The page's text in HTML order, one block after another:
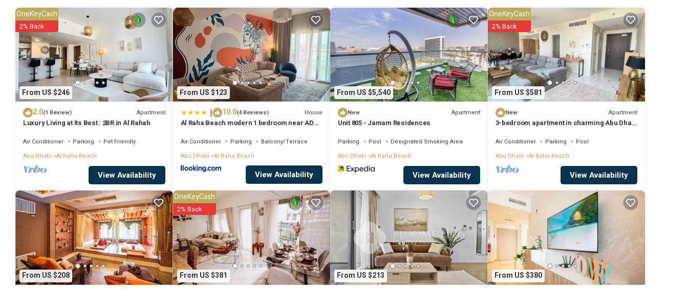
include: Air Conditioner, Parking, Pool, and several others. This is a good star rated property . Coming to Al Qurayyah and needing a place to stay?
Be it for work or for leisure, consider staying at this Apartment for your next visit, you will surely love it.
You can check the reviews and description of this 1 Bedroom Apartment if you want to learn more about this place in Al Qurayyah. These details
are authentic, as they are provided by our partner, booking.com.
This Parallel universe in Al Qurayyah is well equipped and has all facilities that have been listed below. Please note that these details were shared
to us by booking.com for the listed “Parallel universe”. We solely rely on their shared details and are regarded as “accurate”. If you have any
concerns about the information or accuracy describing this Apartment, please let us know.
From US $246
OneKeyCash
2% Back
2.0(1 Review) Apartment
Luxury Living at Its Best : 2BR in Al Rahah
Air Conditioner Parking
Pet Friendly
Abu Dhabi Al Raha Beach
View Availability
From US $123
| 10.0(4 Reviews) House
Al Raha Beach modern 1 bedroom near AD
Air Conditioner Parking
Balcony/Terrace
Abu Dhabi Al Raha Beach
View Availability
From US $5,540
New Apartment
Unit 805 - Jamam Residences
Parking Pool
Designated Smoking Area
Abu Dhabi Al Raha Beach
View Availability
From US $581
OneKeyCash
2% Back
New Apartment
3-bedroom apartment in charming Abu Dhabi
Air Conditioner Parking
Pool
Abu Dhabi Al Raha Beach
View Availability
From US $208 From US $381
OneKeyCash
2% Back
From US $213 From US $380